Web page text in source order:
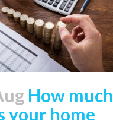
How much
your home